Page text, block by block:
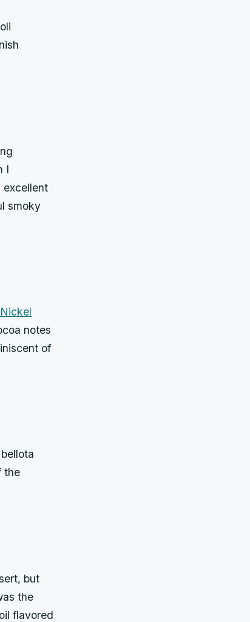
I
excellent
smoky
notes
of
the
but
the
flavored